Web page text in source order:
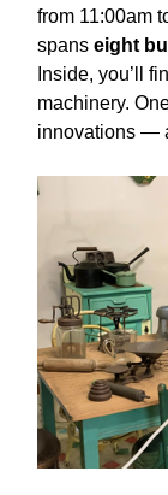
from 11:00am
spans eight
Inside, you’ll
machinery.
innovations —